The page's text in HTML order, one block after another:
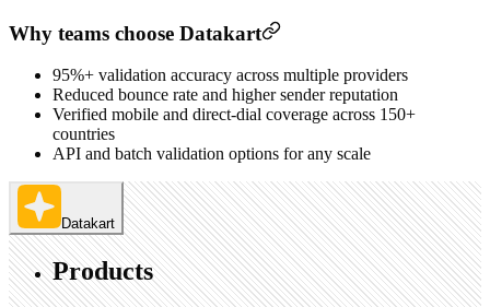
Why teams choose Datakart
95%+ validation accuracy across multiple providers
Reduced bounce rate and higher sender reputation
Verified mobile and direct-dial coverage across 150+
countries
API and batch validation options for any scale
Datakart
Products